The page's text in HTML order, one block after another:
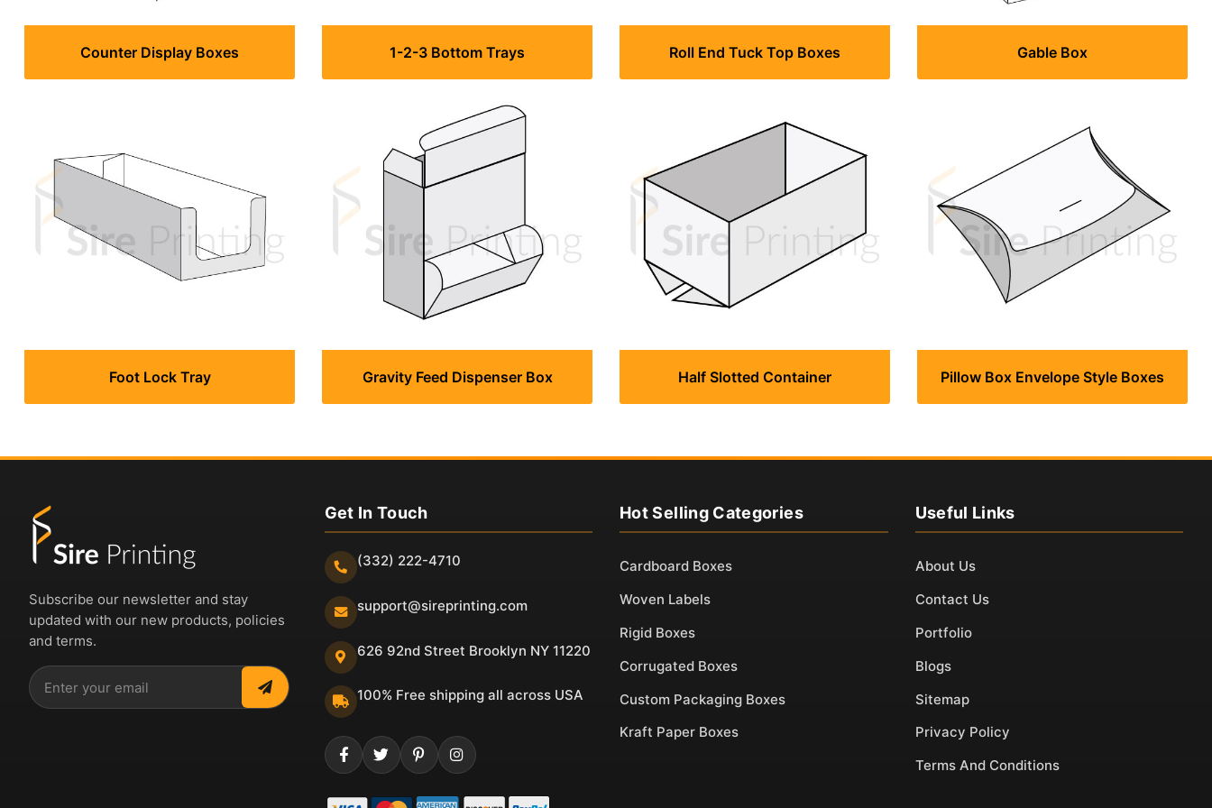
Counter Display Boxes 1-2-3 Bottom Trays Roll End Tuck Top Boxes Gable Box
Foot Lock Tray Gravity Feed Dispenser Box Half Slotted Container Pillow Box Envelope Style Boxes
Subscribe our newsletter and stay
updated with our new products, policies
and terms.
Get In Touch
(332) 222-4710
support@sireprinting.com
626 92nd Street Brooklyn NY 11220
100% Free shipping all across USA
Hot Selling Categories
Cardboard Boxes
Woven Labels
Rigid Boxes
Corrugated Boxes
Custom Packaging Boxes
Kraft Paper Boxes
Useful Links
About Us
Contact Us
Portfolio
Blogs
Sitemap
Privacy Policy
Terms And Conditions